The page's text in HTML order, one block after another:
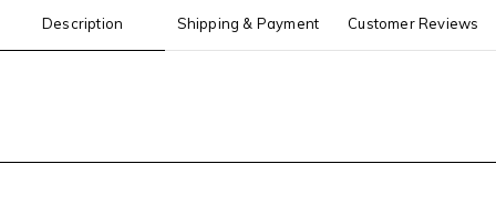
Description Shipping & Payment Customer Reviews